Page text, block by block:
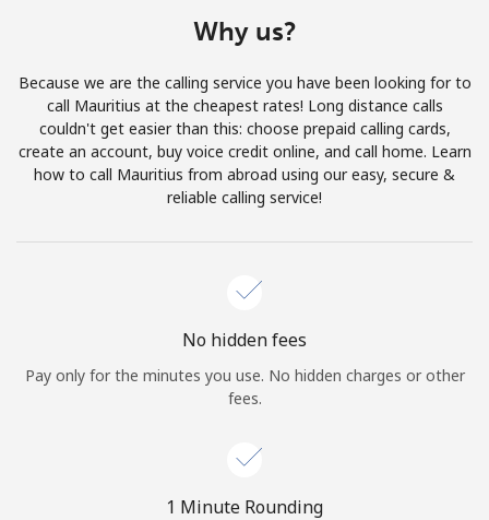
Join
Hello!
Why us?
Because we are the calling service you have been looking for to
call Mauritius at the cheapest rates! Long distance calls
couldn't get easier than this: choose prepaid calling cards,
create an account, buy voice credit online, and call home. Learn
how to call Mauritius from abroad using our easy, secure &
reliable calling service!
No hidden fees
Pay only for the minutes you use. No hidden charges or other
fees.
1 Minute Rounding